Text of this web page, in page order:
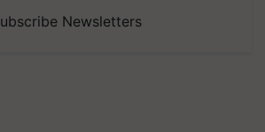
Newsletters